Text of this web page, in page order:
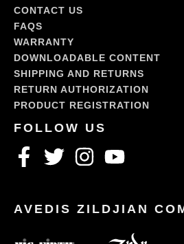
CONTACT US
FAQS
WARRANTY
DOWNLOADABLE CONTENT
SHIPPING AND RETURNS
RETURN AUTHORIZATION
PRODUCT REGISTRATION